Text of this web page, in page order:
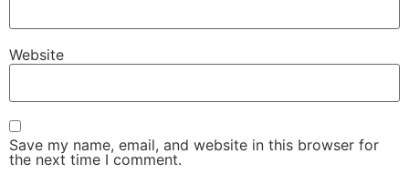
Website
Save my name, email, and website in this browser for
the next time I comment.